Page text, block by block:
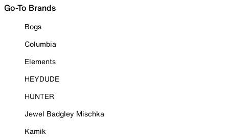
Go-To Brands
Bogs
Columbia
Elements
HEYDUDE
HUNTER
Jewel Badgley Mischka
Kamik